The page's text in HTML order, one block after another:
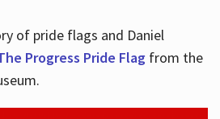
of pride flags and Daniel
Progress Pride Flagfrom the